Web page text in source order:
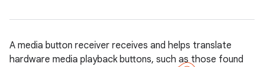
A media button receiver receives and helps translate
hardware media playback buttons, such as those found